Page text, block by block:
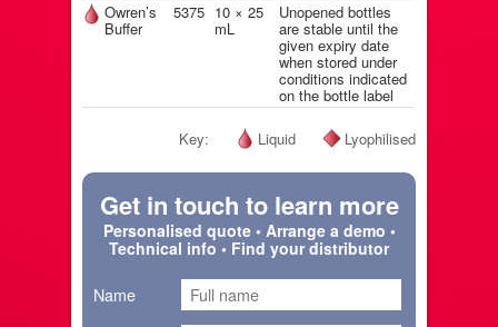
Owren’s
Buffer
5375 10 × 25
mL
Unopened bottles
are stable until the
given expiry date
when stored under
conditions indicated
on the bottle label
Key: Liquid Lyophilised
Get in touch to learn more
Personalised quote • Arrange a demo •
Technical info • Find your distributor
Name